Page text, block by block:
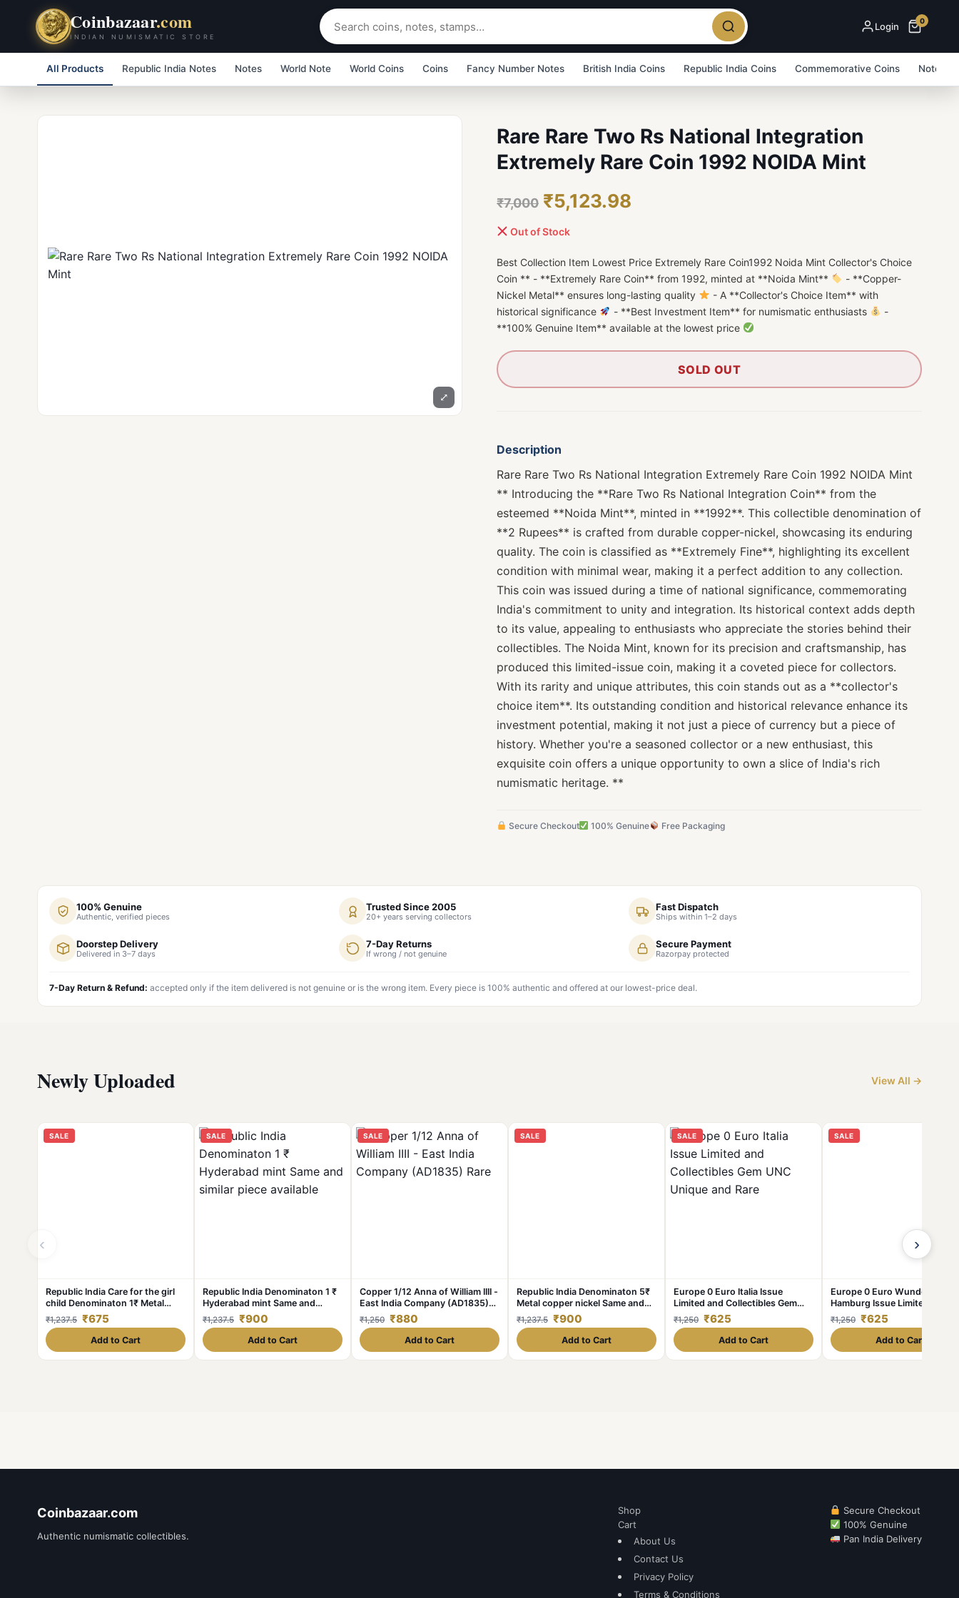
Coinbazaar.com
INDIAN NUMISMATIC STORE
Login 0
All Products Republic India Notes Notes World Note World Coins Coins Fancy Number Notes British India Coins Republic India Coins Commemorative Coins Note
⤢
Rare Rare Two Rs National Integration
Extremely Rare Coin 1992 NOIDA Mint
₹7,000 ₹5,123.98
Out of Stock
Best Collection Item Lowest Price Extremely Rare Coin1992 Noida Mint Collector's Choice
Coin ** - **Extremely Rare Coin** from 1992, minted at **Noida Mint**
- **Copper-
Nickel Metal** ensures long-lasting quality
- A **Collector's Choice Item** with
historical significance
- **Best Investment Item** for numismatic enthusiasts
-
**100% Genuine Item** available at the lowest price
SOLD OUT
Description
Rare Rare Two Rs National Integration Extremely Rare Coin 1992 NOIDA Mint
** Introducing the **Rare Two Rs National Integration Coin** from the
esteemed **Noida Mint**, minted in **1992**. This collectible denomination of
**2 Rupees** is crafted from durable copper-nickel, showcasing its enduring
quality. The coin is classified as **Extremely Fine**, highlighting its excellent
condition with minimal wear, making it a perfect addition to any collection.
This coin was issued during a time of national significance, commemorating
India's commitment to unity and integration. Its historical context adds depth
to its value, appealing to enthusiasts who appreciate the stories behind their
collectibles. The Noida Mint, known for its precision and craftsmanship, has
produced this limited-issue coin, making it a coveted piece for collectors.
With its rarity and unique attributes, this coin stands out as a **collector's
choice item**. Its outstanding condition and historical relevance enhance its
investment potential, making it not just a piece of currency but a piece of
history. Whether you're a seasoned collector or a new enthusiast, this
exquisite coin offers a unique opportunity to own a slice of India's rich
numismatic heritage. **
Secure Checkout 100% Genuine Free Packaging
100% Genuine
Authentic, verified pieces
Trusted Since 2005
20+ years serving collectors
Fast Dispatch
Ships within 1–2 days
Doorstep Delivery
Delivered in 3–7 days
7-Day Returns
If wrong / not genuine
Secure Payment
Razorpay protected
7-Day Return & Refund: accepted only if the item delivered is not genuine or is the wrong item. Every piece is 100% authentic and offered at our lowest-price deal.
Newly Uploaded View All →
‹
SALE
Republic India Care for the girl
child Denominaton 1₹ Metal
copper nickel Same and similar
piece available
₹1,237.5 ₹675
Add to Cart
SALE
Republic India Denominaton 1 ₹
Hyderabad mint Same and
similar piece available
₹1,237.5 ₹900
Add to Cart
SALE
Copper 1/12 Anna of William IIII -
East India Company (AD1835)
Rare
₹1,250 ₹880
Add to Cart
SALE
Republic India Denominaton 5₹
Metal copper nickel Same and
similar piece available
₹1,237.5 ₹900
Add to Cart
SALE
Europe 0 Euro Italia Issue
Limited and Collectibles Gem
UNC Unique and Rare
₹1,250 ₹625
Add to Cart
SALE
Europe 0 Euro Wunderland
Hamburg Issue Limited and
Collectibles Gem UNC Unique
and Rare
₹1,250 ₹625
Add to Cart
›
Coinbazaar.com
Authentic numismatic collectibles.
Shop
Cart
About Us
Contact Us
Privacy Policy
Terms & Conditions
Secure Checkout
100% Genuine
Pan India Delivery